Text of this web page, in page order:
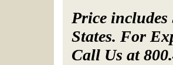
Price
States. For
Call Us at